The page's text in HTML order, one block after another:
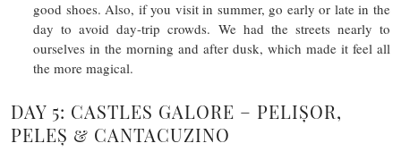
good shoes. Also, if you visit in summer, go early or late in the
day to avoid day-trip crowds. We had the streets nearly to
ourselves in the morning and after dusk, which made it feel all
the more magical.
DAY 5: CASTLES GALORE – PELIȘOR,
PELEȘ & CANTACUZINO